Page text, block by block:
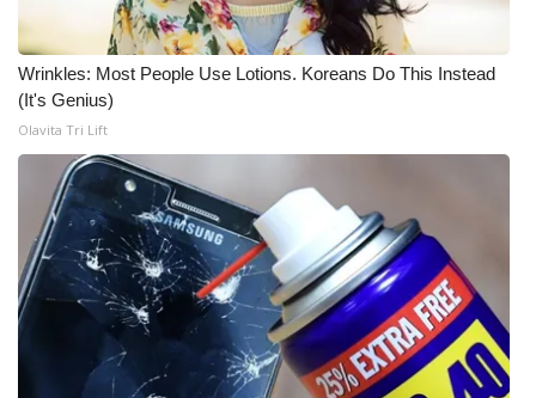
Contact Us
Employment
WCBI FCC Reports
Intern With Us
Meet the WCBI Team
Mobile App
WCBI – On-Air Guest Rules
Wrinkles: Most People Use Lotions. Koreans Do This Instead
(It's Genius)
Olavita Tri Lift